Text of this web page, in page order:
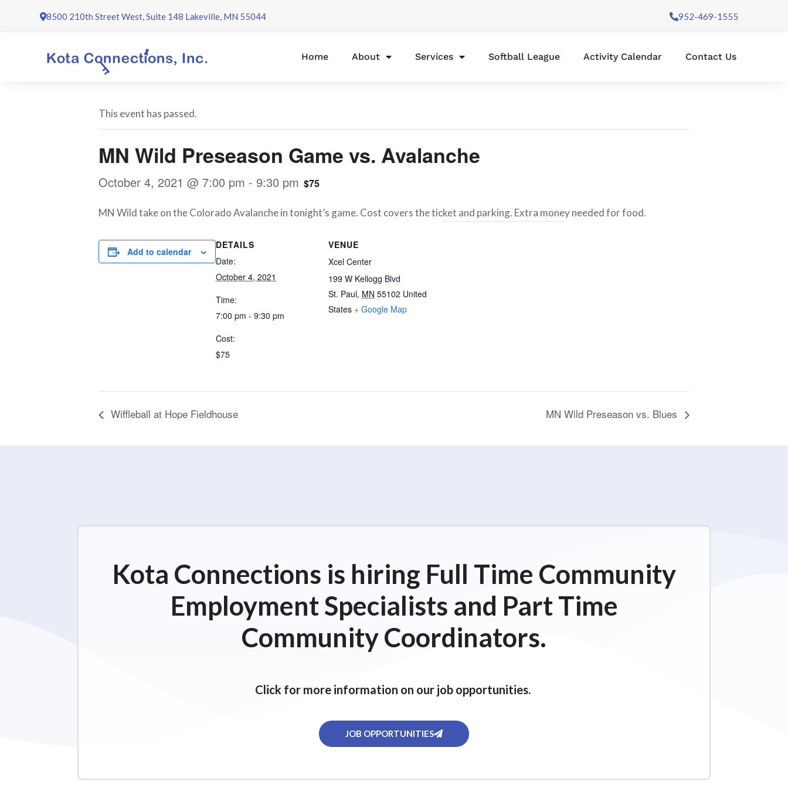
8500 210th Street West, Suite 148 Lakeville, MN 55044 952-469-1555
Home About Services Softball League Activity Calendar Contact Us
This event has passed.
MN Wild Preseason Game vs. Avalanche
October 4, 2021 @ 7:00 pm - 9:30 pm $75
MN Wild take on the Colorado Avalanche in tonight’s game. Cost covers the ticket and parking. Extra money needed for food.
Add to calendar
DETAILS
Date:
October 4, 2021
Time:
7:00 pm - 9:30 pm
Cost:
$75
VENUE
Xcel Center
199 W Kellogg Blvd
St. Paul, MN 55102 United
States + Google Map
Wiffleball at Hope Fieldhouse MN Wild Preseason vs. Blues
Kota Connections is hiring Full Time Community
Employment Specialists and Part Time
Community Coordinators.
Click for more information on our job opportunities.
JOB OPPORTUNITIES